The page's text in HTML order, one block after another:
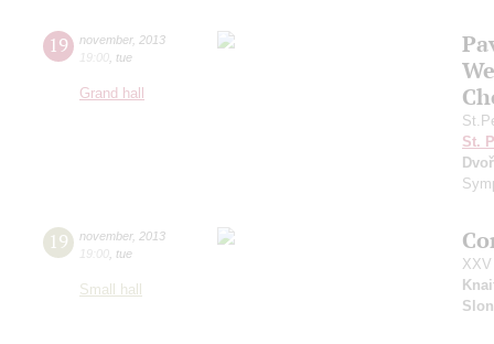
19 november, 2013
19:00 tue
Grand hall
St.
19 november, 2013
19:00 tue
Small hall